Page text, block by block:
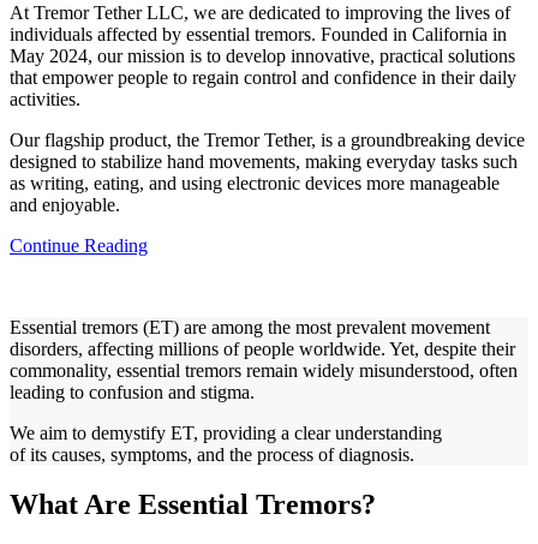
At Tremor Tether LLC, we are dedicated to improving the lives of
individuals affected by essential tremors. Founded in California in
May 2024, our mission is to develop innovative, practical solutions
that empower people to regain control and confidence in their daily
activities.
Our flagship product, the Tremor Tether, is a groundbreaking device
designed to stabilize hand movements, making everyday tasks such
as writing, eating, and using electronic devices more manageable
and enjoyable.
Continue Reading
Essential tremors (ET) are among the most prevalent movement
disorders, affecting millions of people worldwide. Yet, despite their
commonality, essential tremors remain widely misunderstood, often
leading to confusion and stigma.
We aim to demystify ET, providing a clear understanding
of its causes, symptoms, and the process of diagnosis.
What Are Essential Tremors?